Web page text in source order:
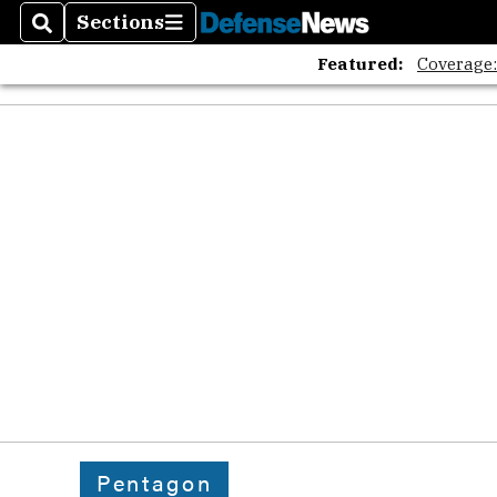
SearchSections
Sections
Featured:
Pentagon